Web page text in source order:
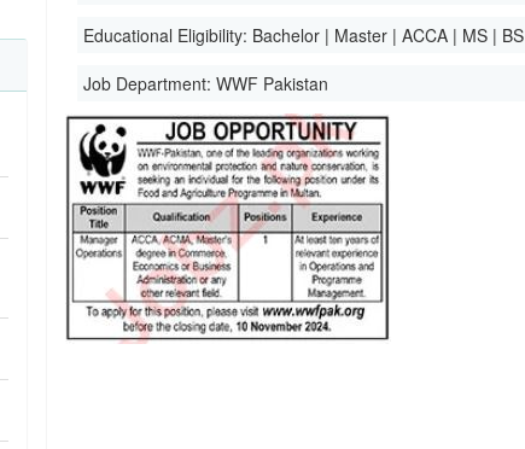
Educational Eligibility: Bachelor | Master | ACCA | MS | BS
Job Department:WWF Pakistan